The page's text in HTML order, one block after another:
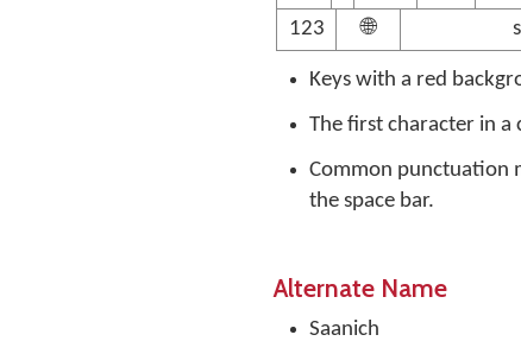
123
🌐
Keys with a red
The first character in a
Common punctuation
the space bar.
Alternate Name
Saanich